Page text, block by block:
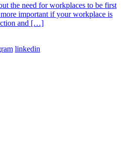
the need for workplaces to be first
important if your workplace is
and […]
linkedin